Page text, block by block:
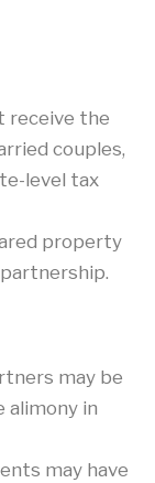
receive the
couples,
level tax
property
may be
alimony in
may have